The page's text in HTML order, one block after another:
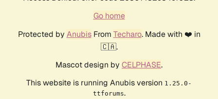
Go home
Protected by AnubisFrom Techaro. Made with ❤️ in
🇨🇦.
Mascot design by CELPHASE.
This website is running Anubis version 1.25.0-
ttforums.